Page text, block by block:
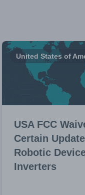
United States of
USA FCC
Certain
Robotic
Inverters